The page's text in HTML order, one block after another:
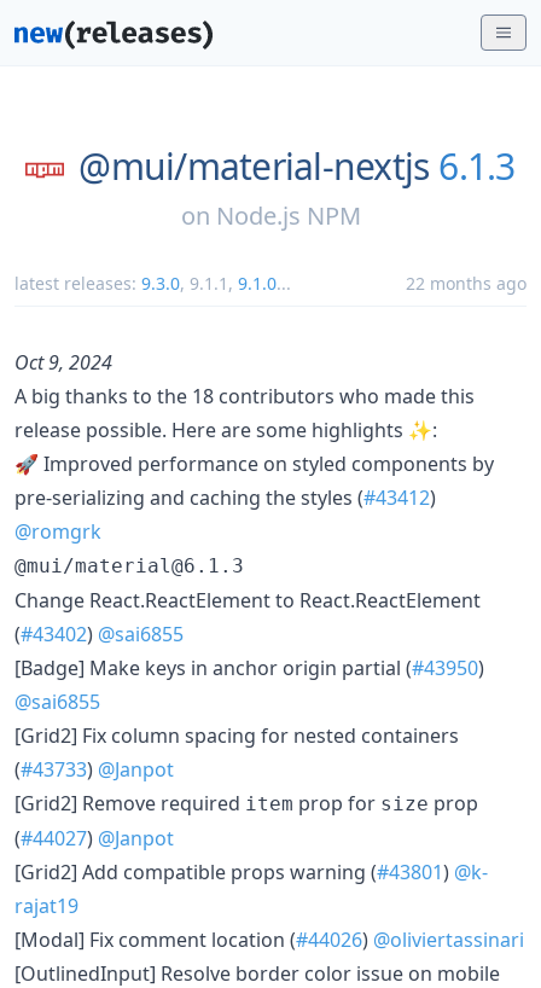
@mui/material-nextjs 6.1.3
on Node.js NPM
latest releases: 9.3.0, 9.1.1 , 9.1.0... 22 months ago
Oct 9, 2024
A big thanks to the 18 contributors who made this
release possible. Here are some highlights ✨:
🚀 Improved performance on styled components by
pre-serializing and caching the styles (#43412)
@romgrk
@mui/material@6.1.3
​Change React.ReactElement to React.ReactElement
(#43402) @sai6855
​[Badge] Make keys in anchor origin partial (#43950)
@sai6855
​[Grid2] Fix column spacing for nested containers
(#43733) @Janpot
​[Grid2] Remove required item prop for size prop
(#44027) @Janpot
​[Grid2] Add compatible props warning (#43801) @k-
rajat19
​[Modal] Fix comment location (#44026) @oliviertassinari
​[OutlinedInput] Resolve border color issue on mobile